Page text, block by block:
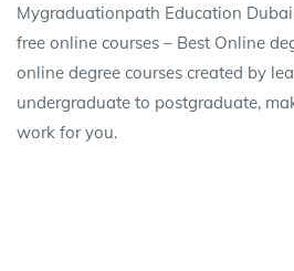
Mygraduationpath Education
free online courses – Best Online
online degree courses created by
undergraduate to postgraduate,
work for you.